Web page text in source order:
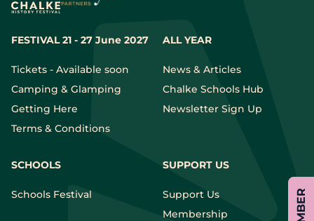
FESTIVAL 21 - 27 June 2027
Tickets - Available soon
Camping & Glamping
Getting Here
Terms & Conditions
ALL YEAR
News & Articles
Chalke Schools Hub
Newsletter Sign Up
SCHOOLS
Schools Festival
SUPPORT US
Support Us
Membership